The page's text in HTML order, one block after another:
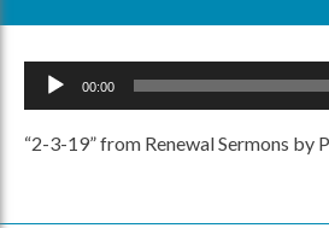
Audio
00:00
“2-3-19” from Renewal Sermons by